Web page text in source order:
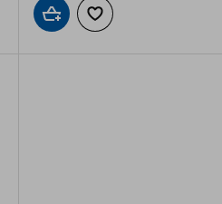
Add to cartAdd to wishlist